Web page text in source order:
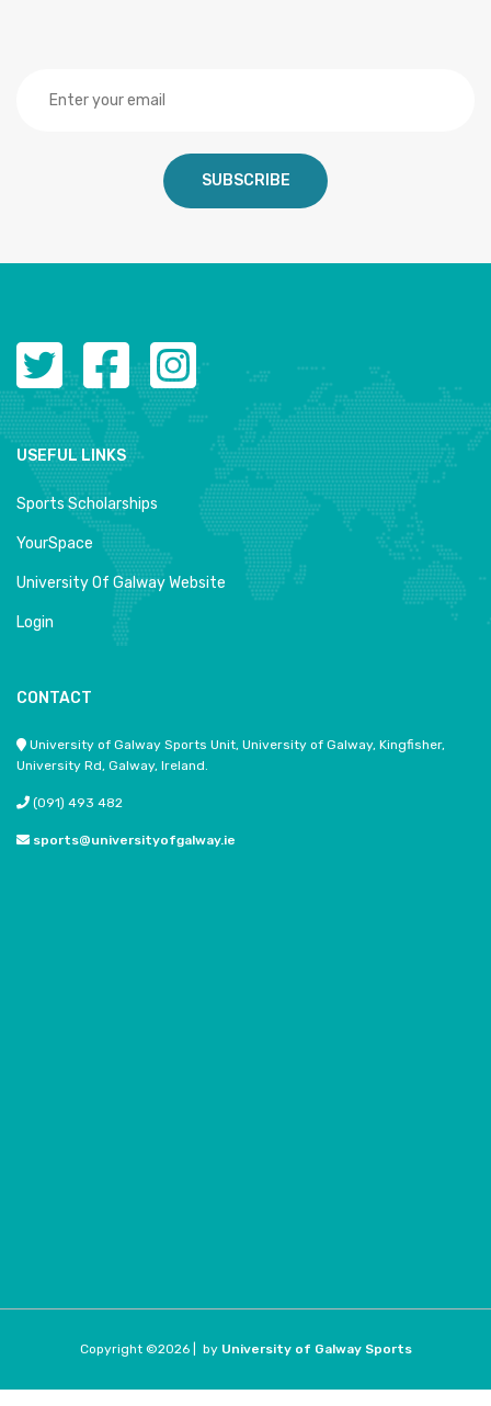
SUBSCRIBE
USEFUL LINKS
Sports Scholarships
YourSpace
University Of Galway Website
Login
CONTACT
University of Galway Sports Unit, University of Galway, Kingfisher,
University Rd, Galway, Ireland.
(091) 493 482
sports@universityofgalway.ie
Copyright ©2026 | by University of Galway Sports